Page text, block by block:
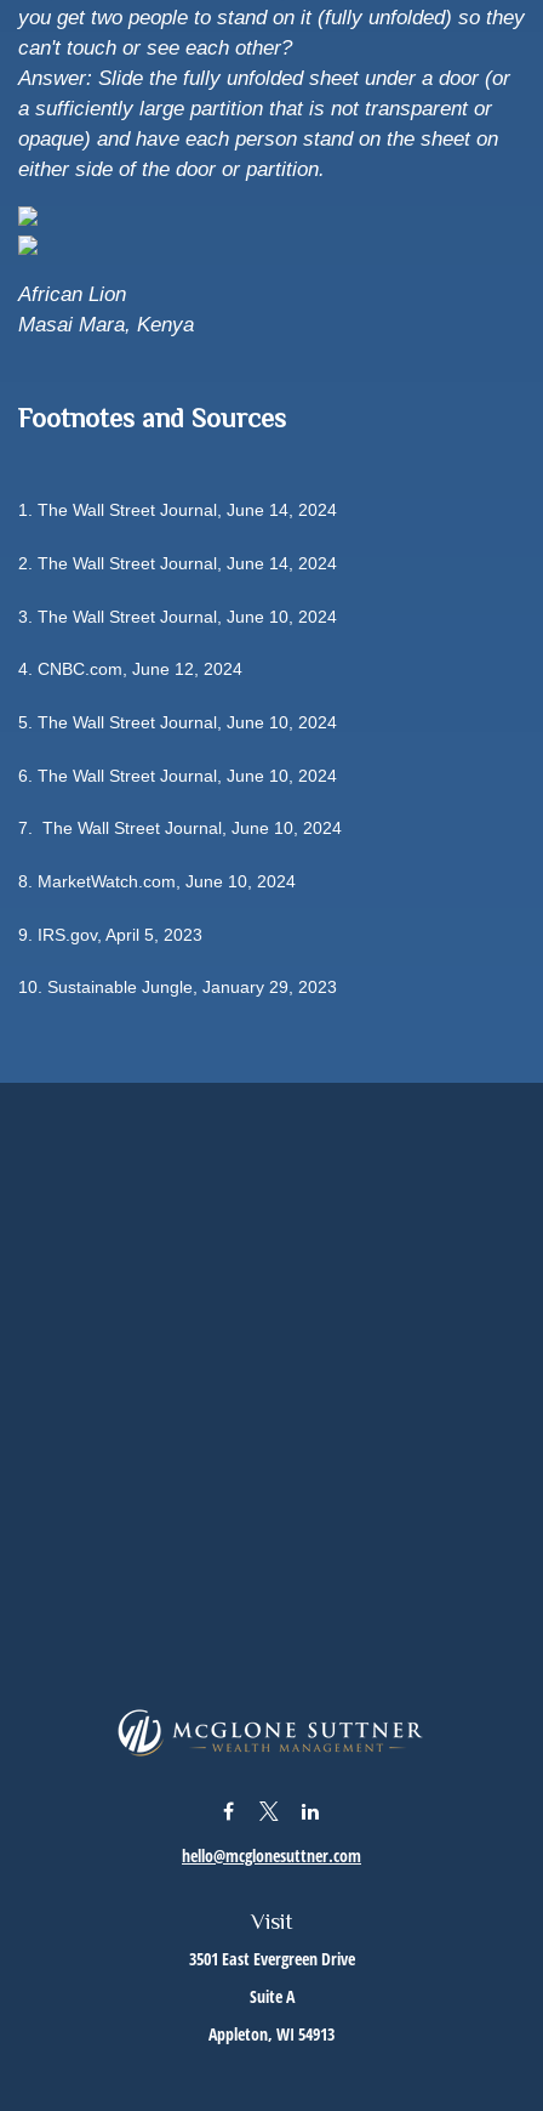
you get two people to stand on it (fully unfolded) so they
can't touch or see each other?
Answer: Slide the fully unfolded sheet under a door (or
a sufficiently large partition that is not transparent or
opaque) and have each person stand on the sheet on
either side of the door or partition.
African Lion
Masai Mara, Kenya
Footnotes and Sources
1. The Wall Street Journal, June 14, 2024
2. The Wall Street Journal, June 14, 2024
3. The Wall Street Journal, June 10, 2024
4. CNBC.com, June 12, 2024
5. The Wall Street Journal, June 10, 2024
6. The Wall Street Journal, June 10, 2024
7. The Wall Street Journal, June 10, 2024
8. MarketWatch.com, June 10, 2024
9. IRS.gov, April 5, 2023
10. Sustainable Jungle, January 29, 2023
Visit
3501 East Evergreen Drive
Suite A
Appleton, WI 54913
hello@mcglonesuttner.com